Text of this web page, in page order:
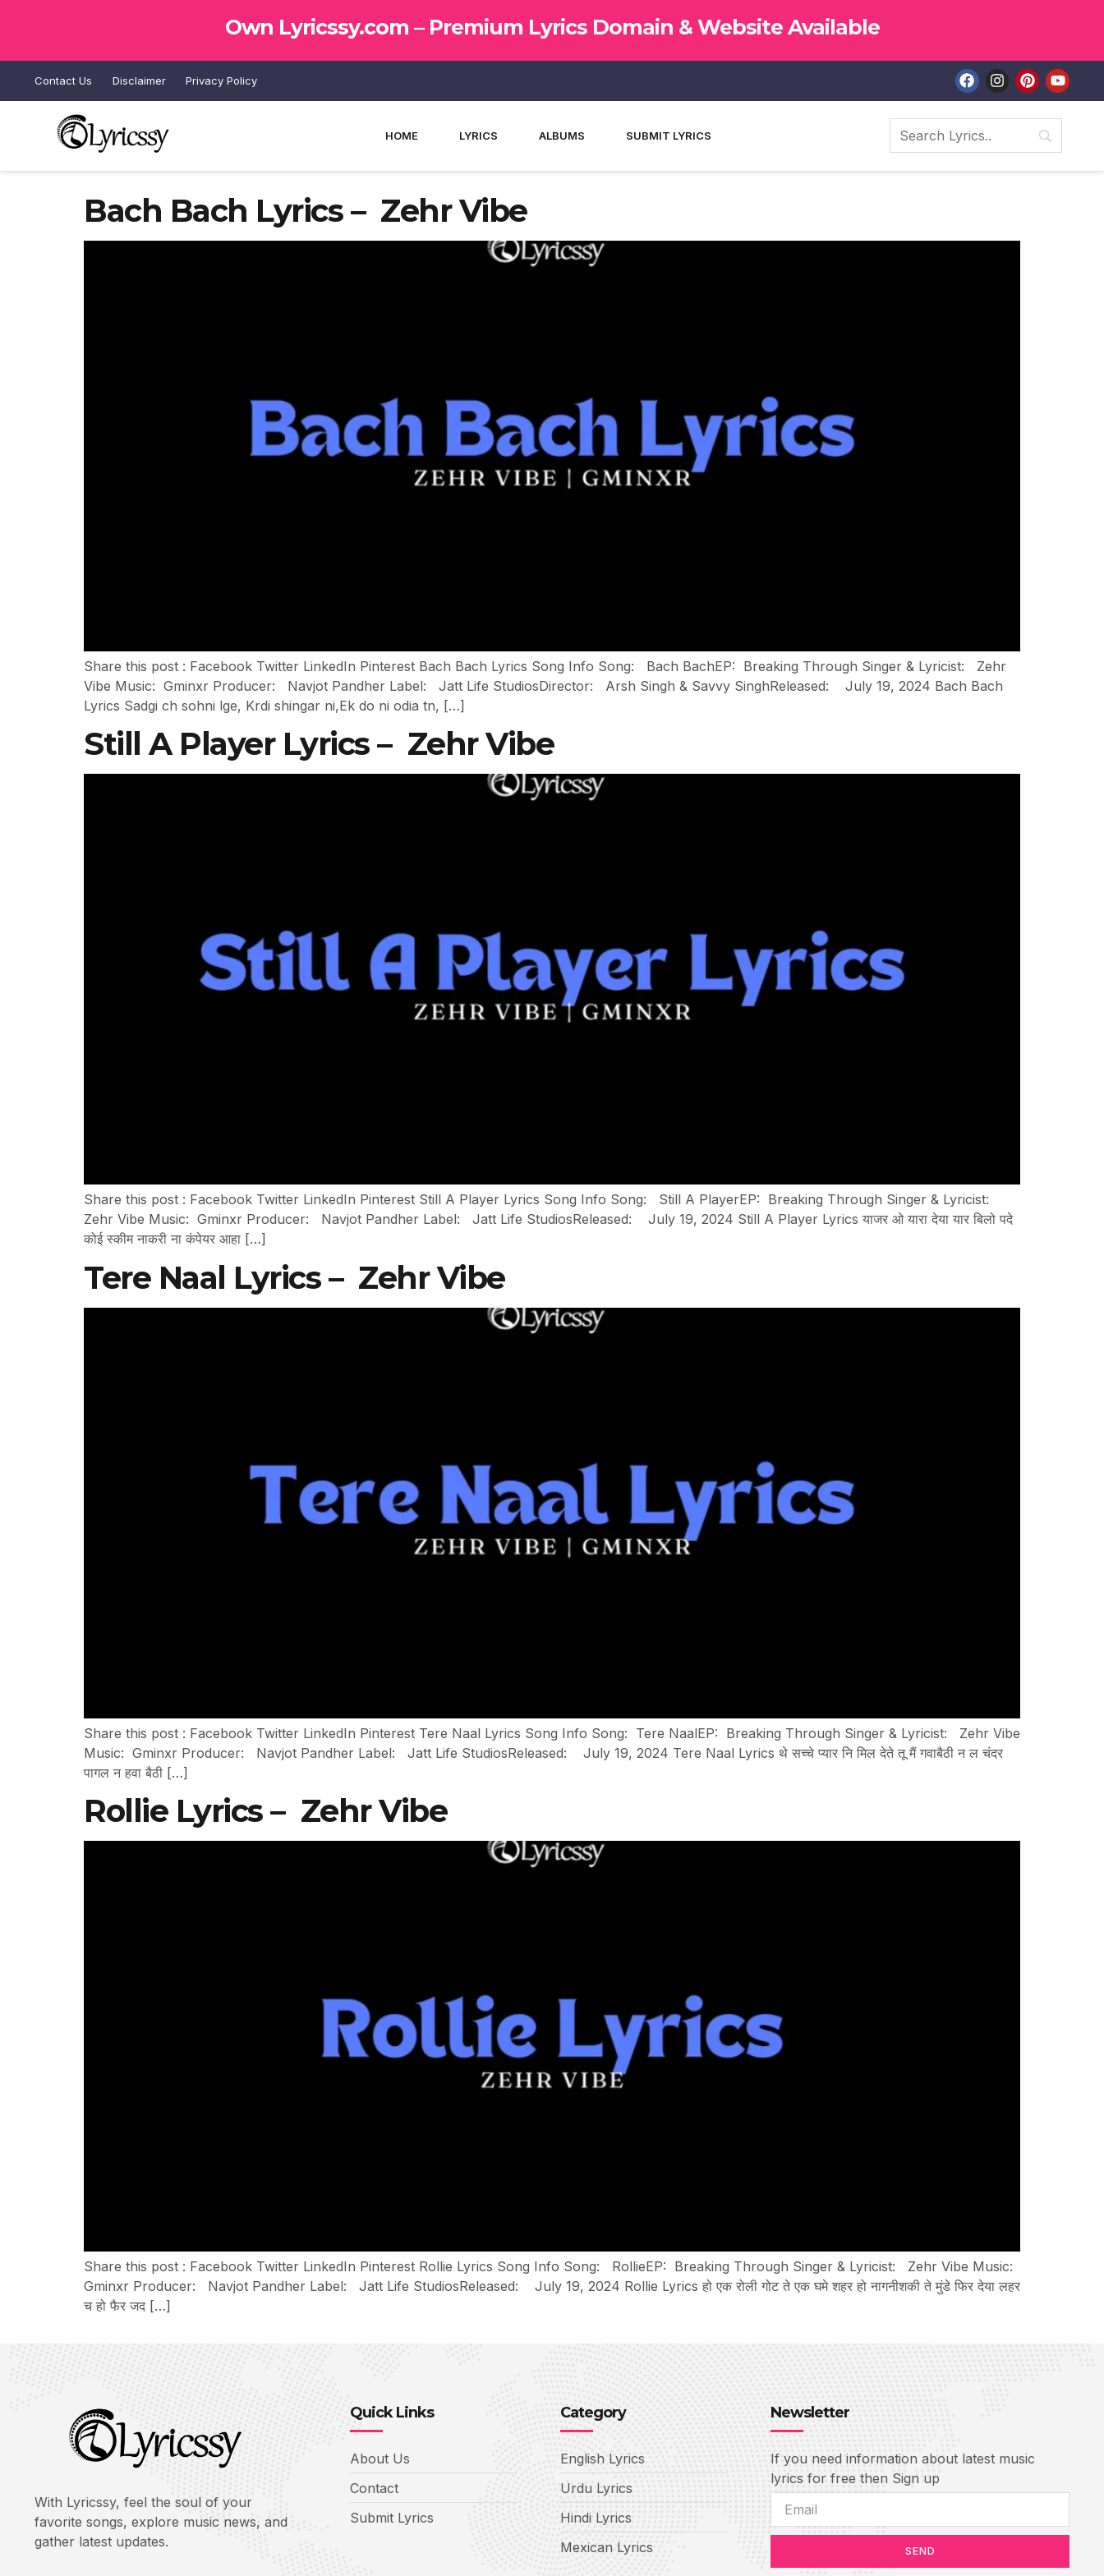
Own Lyricssy.com – Premium Lyrics Domain & Website Available
Contact Us Disclaimer Privacy Policy
HOME LYRICS ALBUMS SUBMIT LYRICS
Bach Bach Lyrics – Zehr Vibe
Share this post : Facebook Twitter LinkedIn Pinterest Bach Bach Lyrics Song Info Song: Bach BachEP: Breaking Through Singer & Lyricist: Zehr
Vibe Music: Gminxr Producer: Navjot Pandher Label: Jatt Life StudiosDirector: Arsh Singh & Savvy SinghReleased: July 19, 2024 Bach Bach
Lyrics Sadgi ch sohni lge, Krdi shingar ni,Ek do ni odia tn, […]
Still A Player Lyrics – Zehr Vibe
Share this post : Facebook Twitter LinkedIn Pinterest Still A Player Lyrics Song Info Song: Still A PlayerEP: Breaking Through Singer & Lyricist:
Zehr Vibe Music: Gminxr Producer: Navjot Pandher Label: Jatt Life StudiosReleased: July 19, 2024 Still A Player Lyrics याजर ओ यारा देया यार बिलो पदे
कोई स्कीम नाकरी ना कंपेयर आहा […]
Tere Naal Lyrics – Zehr Vibe
Share this post : Facebook Twitter LinkedIn Pinterest Tere Naal Lyrics Song Info Song: Tere NaalEP: Breaking Through Singer & Lyricist: Zehr Vibe
Music: Gminxr Producer: Navjot Pandher Label: Jatt Life StudiosReleased: July 19, 2024 Tere Naal Lyrics थे सच्चे प्यार नि मिल देते तू मैं गवाबैठी न ल चंदर
पागल न हवा बैठी […]
Rollie Lyrics – Zehr Vibe
Share this post : Facebook Twitter LinkedIn Pinterest Rollie Lyrics Song Info Song: RollieEP: Breaking Through Singer & Lyricist: Zehr Vibe Music:
Gminxr Producer: Navjot Pandher Label: Jatt Life StudiosReleased: July 19, 2024 Rollie Lyrics हो एक रोली गोट ते एक घमे शहर हो नागनीशकी ते मुंडे फिर देया लहर
च हो फैर जद […]
With Lyricssy, feel the soul of your
favorite songs, explore music news, and
gather latest updates.
Quick Links
About Us
Contact
Submit Lyrics
Category
English Lyrics
Urdu Lyrics
Hindi Lyrics
Mexican Lyrics
Newsletter
If you need information about latest music
lyrics for free then Sign up
SEND